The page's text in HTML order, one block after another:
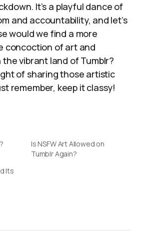
It’s a playful dance of
and accountability, and let’s
would we find a more
concoction of art and
vibrant land of Tumblr?
of sharing those artistic
remember, keep it classy!
Is NSFW Art Allowed on
Tumblr Again?
Its